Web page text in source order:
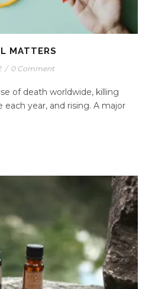
MATTERS
/ 0 Comment
of death worldwide, killing
each year, and rising. A major